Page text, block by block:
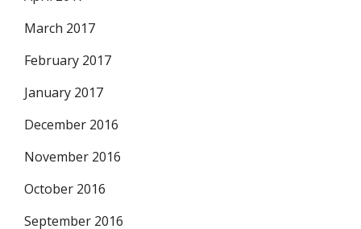
March 2017
February 2017
January 2017
December 2016
November 2016
October 2016
September 2016